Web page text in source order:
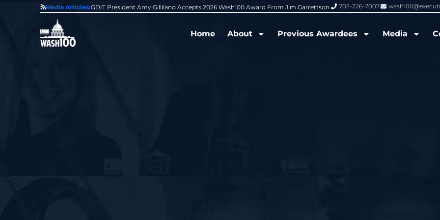
Media Articles:
of GovCon GDIT President Amy Gilliland Accepts 2026 Wash100 Award From Jim Garrettson From Del Toro to Cao: Navy
703-226-7007
Home About Previous Awardees Media